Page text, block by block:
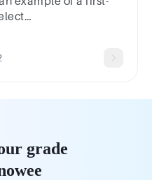
grade